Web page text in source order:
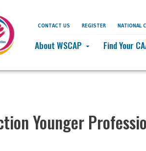
About WSCAP arrow_drop_down Find Your
CONTACT US REGISTER NATIONAL
Younger